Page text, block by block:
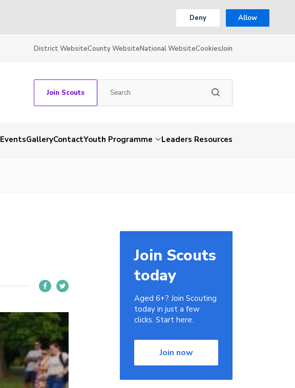
Deny Allow
District WebsiteCounty WebsiteNational WebsiteCookiesJoin
Join Scouts
EventsGalleryContactYouth Programme Leaders Resources
Join Scouts
today
Aged 6+? Join Scouting
today in just a few
clicks. Start here.
Join now